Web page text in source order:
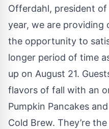
Offerdahl, president of
year, we are providing
the opportunity to
longer period of time
up on August 21.
flavors of fall with an
Pumpkin Pancakes
Cold Brew. They’re